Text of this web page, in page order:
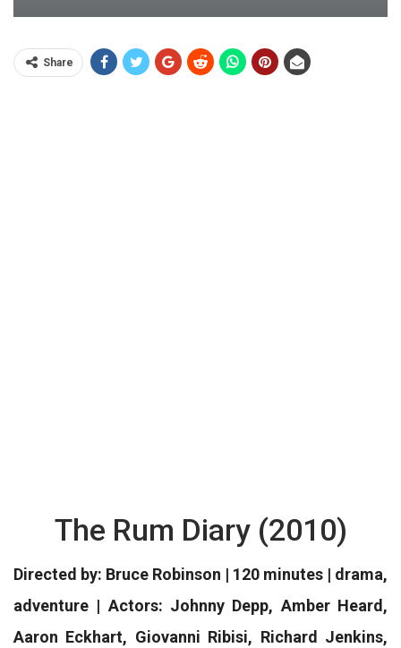
Share
The Rum Diary (2010)
Directed by: Bruce Robinson | 120 minutes | drama,
adventure | Actors: Johnny Depp, Amber Heard,
Aaron Eckhart, Giovanni Ribisi, Richard Jenkins,